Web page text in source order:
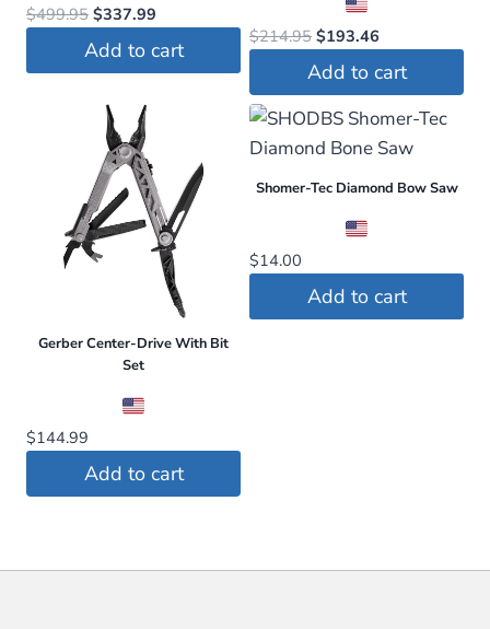
$499.95 Original
price
was:
$337.99
is:
Add to cart
$214.95 Original
price
was:
$214.95.
$193.46
is:
$193.46.
Add to cart
Gerber Center-Drive With Bit
Set
$144.99
Add to cart
Shomer-Tec Diamond Bow Saw
$14.00
Add to cart